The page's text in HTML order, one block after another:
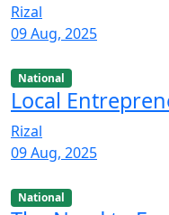
Rizal
09 Aug, 2025
National
Local
Rizal
09 Aug, 2025
National